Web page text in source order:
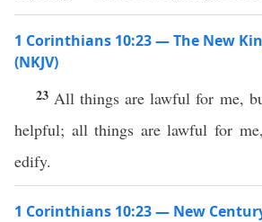
1 Corinthians 10:23 — The New
(NKJV)
23 All things are lawful for me,
helpful; all things are lawful for
edify.
1 Corinthians 10:23 — New